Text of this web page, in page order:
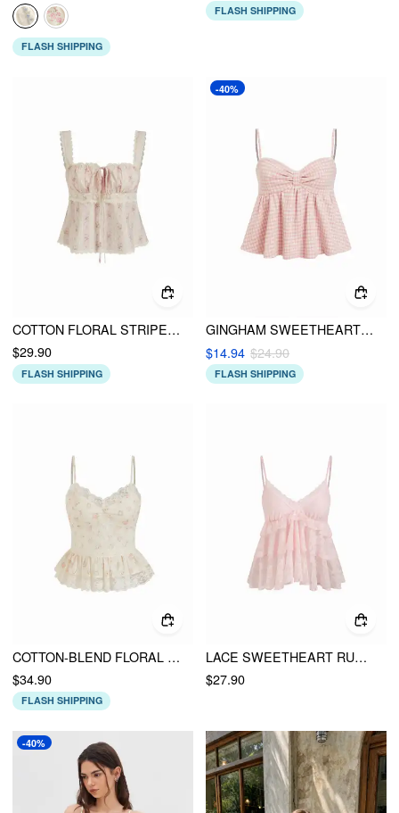
FLASH SHIPPING
FLASH SHIPPING
COTTON FLORAL STRIPE SQUARE NECK LACE TRIM RUCHED TIE FRONT TANK BLOUSE
$29.90
FLASH SHIPPING
-40%
GINGHAM SWEETHEART NECK BOWKNOT PEPLUM CROP CAMI TOP
$14.94 $24.90
FLASH SHIPPING
COTTON-BLEND FLORAL SWEETHEART LACE TRIM PEPLUM CAMI BLOUSE
$34.90
FLASH SHIPPING
LACE SWEETHEART RUFFLE CAMI TOP
$27.90
-40%